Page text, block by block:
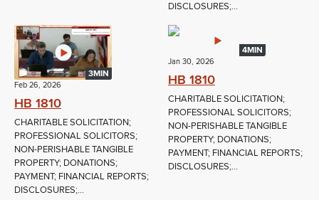
DISCLOSURES;...
3MIN
Feb 26, 2026
HB 1810
CHARITABLE SOLICITATION;
PROFESSIONAL SOLICITORS;
NON-PERISHABLE TANGIBLE
PROPERTY; DONATIONS;
PAYMENT; FINANCIAL REPORTS;
DISCLOSURES;...
4MIN
Jan 30, 2026
HB 1810
CHARITABLE SOLICITATION;
PROFESSIONAL SOLICITORS;
NON-PERISHABLE TANGIBLE
PROPERTY; DONATIONS;
PAYMENT; FINANCIAL REPORTS;
DISCLOSURES;...